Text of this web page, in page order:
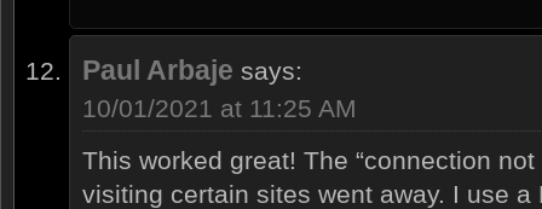
Paul Arbaje says:
10/01/2021 at 11:25 AM
This worked great! The “connection
visiting certain sites went away. I use a